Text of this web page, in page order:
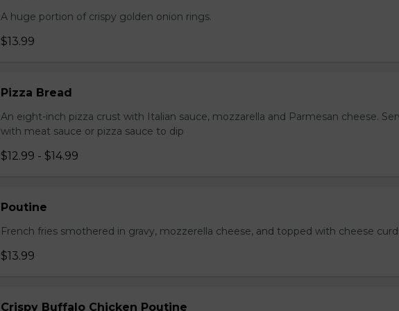
A huge portion of crispy golden onion rings.
$13.99
Pizza Bread
An eight-inch pizza crust with Italian sauce, mozzarella and Parmesan cheese.
with meat sauce or pizza sauce to dip
$12.99 - $14.99
Poutine
French fries smothered in gravy, mozzerella cheese, and topped with cheese
$13.99
Crispy Buffalo Chicken Poutine